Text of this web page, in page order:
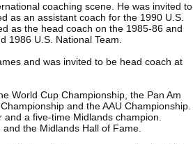
coaching scene. He was invited to
as an assistant coach for the 1990 U.S.
as the head coach on the 1985-86 and
1986 U.S. National Team.
and was invited to be head coach at
World Cup Championship, the Pan Am
and the AAU Championship.
a five-time Midlands champion.
the Midlands Hall of Fame.